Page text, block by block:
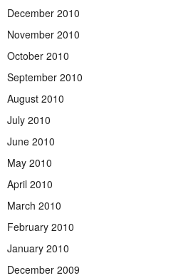
December 2010
November 2010
October 2010
September 2010
August 2010
July 2010
June 2010
May 2010
April 2010
March 2010
February 2010
January 2010
December 2009